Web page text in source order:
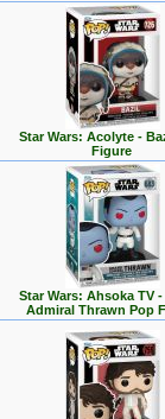
Star Wars: Acolyte -
Figure
Star Wars: Ahsoka TV
Admiral Thrawn Pop